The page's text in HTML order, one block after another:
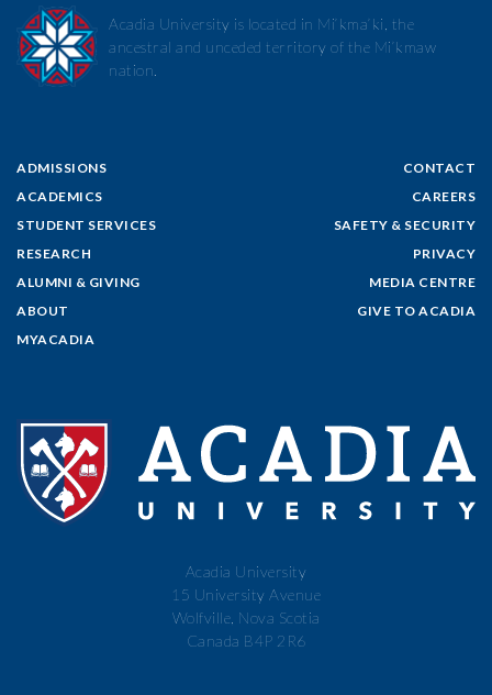
ADMISSIONS
ACADEMICS
STUDENT SERVICES
RESEARCH
ALUMNI & GIVING
ABOUT
MYACADIA
CONTACT
CAREERS
SAFETY & SECURITY
PRIVACY
MEDIA CENTRE
GIVE TO ACADIA
Acadia University is located in Mi’kma’ki, the
ancestral and unceded territory of the Mi’kmaw
nation.
Acadia University
15 University Avenue
Wolfville, Nova Scotia
Canada B4P 2R6